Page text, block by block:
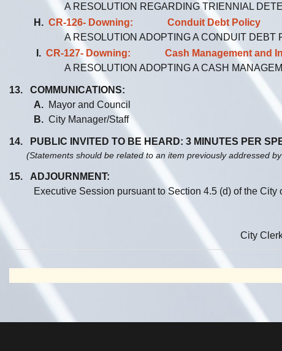
A RESOLUTION REGARDING TRIENNIAL
H. CR-126- Downing: Conduit Debt Policy
A RESOLUTION ADOPTING A CONDUIT
I. CR-127- Downing: Cash Management and
A RESOLUTION ADOPTING A CASH
13. COMMUNICATIONS:
A. Mayor and Council
B. City Manager/Staff
14. PUBLIC INVITED TO BE HEARD: 3 MINUTES PER
(Statements should be related to an item previously addressed
15. ADJOURNMENT:
Executive Session pursuant to Section 4.5 (d) of the
City